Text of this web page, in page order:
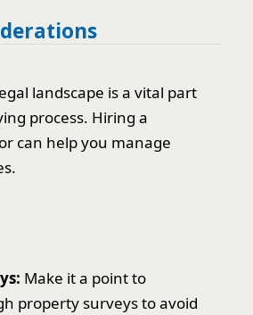
landscape is a vital part
process. Hiring a
can help you manage
Make it a point to
property surveys to avoid